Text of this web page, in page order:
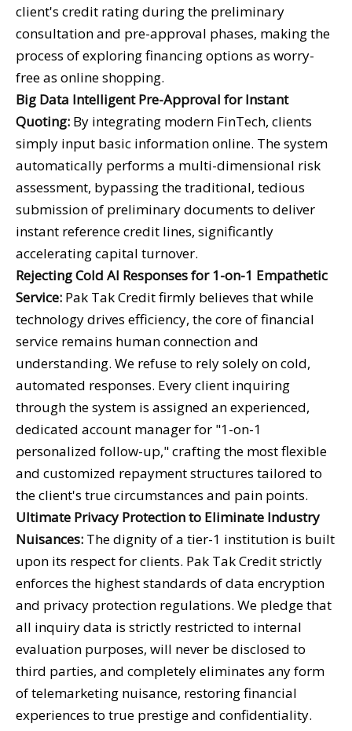
client's credit rating during the preliminary
consultation and pre-approval phases, making the
process of exploring financing options as worry-
free as online shopping.
Big Data Intelligent Pre-Approval for Instant
Quoting: By integrating modern FinTech, clients
simply input basic information online. The system
automatically performs a multi-dimensional risk
assessment, bypassing the traditional, tedious
submission of preliminary documents to deliver
instant reference credit lines, significantly
accelerating capital turnover.
Rejecting Cold AI Responses for 1-on-1 Empathetic
Service: Pak Tak Credit firmly believes that while
technology drives efficiency, the core of financial
service remains human connection and
understanding. We refuse to rely solely on cold,
automated responses. Every client inquiring
through the system is assigned an experienced,
dedicated account manager for "1-on-1
personalized follow-up," crafting the most flexible
and customized repayment structures tailored to
the client's true circumstances and pain points.
Ultimate Privacy Protection to Eliminate Industry
Nuisances: The dignity of a tier-1 institution is built
upon its respect for clients. Pak Tak Credit strictly
enforces the highest standards of data encryption
and privacy protection regulations. We pledge that
all inquiry data is strictly restricted to internal
evaluation purposes, will never be disclosed to
third parties, and completely eliminates any form
of telemarketing nuisance, restoring financial
experiences to true prestige and confidentiality.